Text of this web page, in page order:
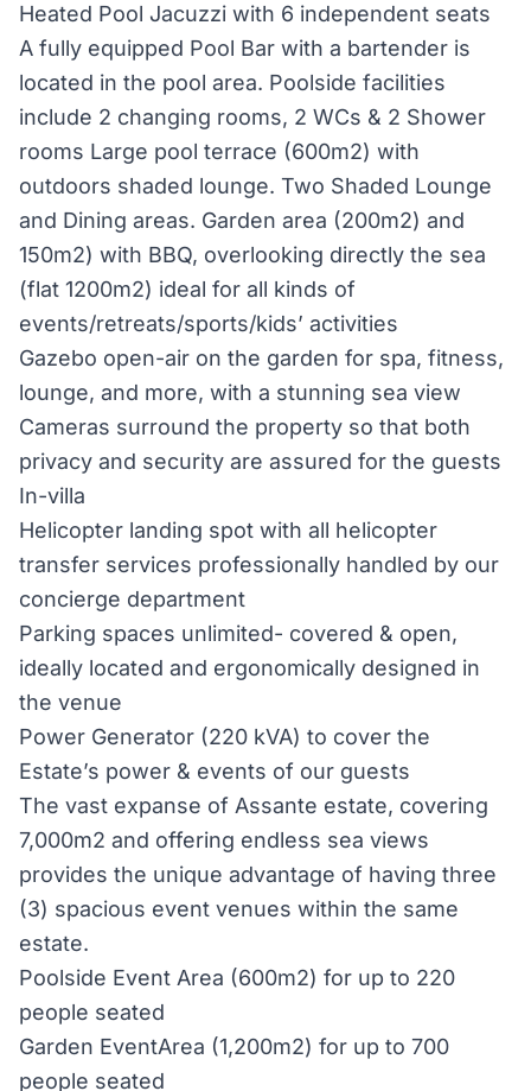
Heated Pool Jacuzzi with 6 independent seats
A fully equipped Pool Bar with a bartender is
located in the pool area. Poolside facilities
include 2 changing rooms, 2 WCs & 2 Shower
rooms Large pool terrace (600m2) with
outdoors shaded lounge. Two Shaded Lounge
and Dining areas. Garden area (200m2) and
150m2) with BBQ, overlooking directly the sea
(flat 1200m2) ideal for all kinds of
events/retreats/sports/kids’ activities
Gazebo open-air on the garden for spa, fitness,
lounge, and more, with a stunning sea view
Cameras surround the property so that both
privacy and security are assured for the guests
In-villa
Helicopter landing spot with all helicopter
transfer services professionally handled by our
concierge department
Parking spaces unlimited- covered & open,
ideally located and ergonomically designed in
the venue
Power Generator (220 kVA) to cover the
Estate’s power & events of our guests
The vast expanse of Assante estate, covering
7,000m2 and offering endless sea views
provides the unique advantage of having three
(3) spacious event venues within the same
estate.
Poolside Event Area (600m2) for up to 220
people seated
Garden EventArea (1,200m2) for up to 700
people seated